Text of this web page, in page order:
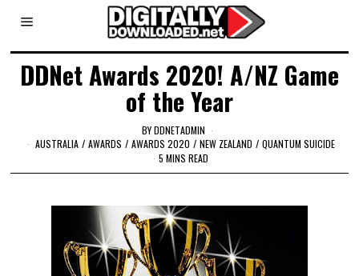
DDNet Awards 2020! A/NZ Game
of the Year
BYDDNETADMIN
AUSTRALIA / AWARDS / AWARDS 2020 / NEW ZEALAND / QUANTUM SUICIDE
5 MINS READ